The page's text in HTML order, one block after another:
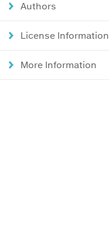
Authors
License Information
More Information